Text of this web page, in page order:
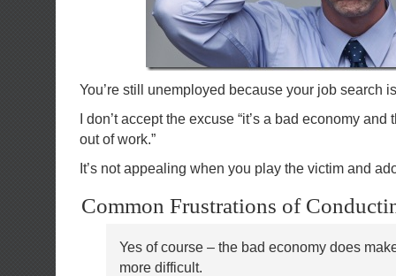
You’re still unemployed because your job search
I don’t accept the excuse “it’s a bad economy and
out of work.”
It’s not appealing when you play the victim and
Common Frustrations of
Yes of course – the bad economy does
more difficult.